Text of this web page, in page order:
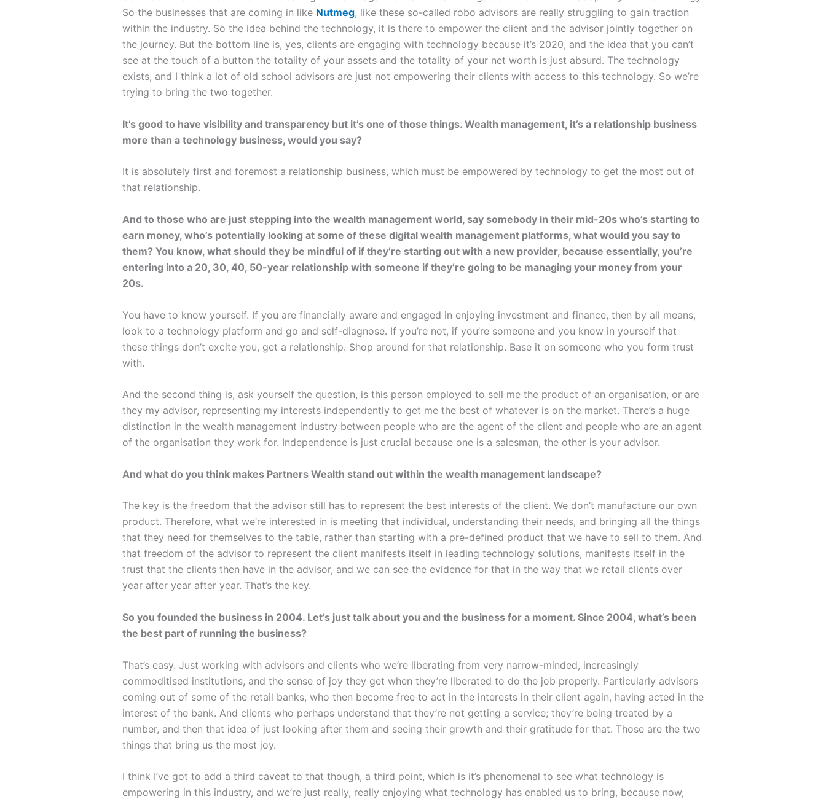
So the businesses that are coming in like Nutmeg, like these so-called robo advisors are really struggling to gain traction
within the industry. So the idea behind the technology, it is there to empower the client and the advisor jointly together on
the journey. But the bottom line is, yes, clients are engaging with technology because it’s 2020, and the idea that you can’t
see at the touch of a button the totality of your assets and the totality of your net worth is just absurd. The technology
exists, and I think a lot of old school advisors are just not empowering their clients with access to this technology. So we’re
trying to bring the two together.
It’s good to have visibility and transparency but it’s one of those things. Wealth management, it’s a relationship business
more than a technology business, would you say?
It is absolutely first and foremost a relationship business, which must be empowered by technology to get the most out of
that relationship.
And to those who are just stepping into the wealth management world, say somebody in their mid-20s who’s starting to
earn money, who’s potentially looking at some of these digital wealth management platforms, what would you say to
them? You know, what should they be mindful of if they’re starting out with a new provider, because essentially, you’re
entering into a 20, 30, 40, 50-year relationship with someone if they’re going to be managing your money from your
20s.
You have to know yourself. If you are financially aware and engaged in enjoying investment and finance, then by all means,
look to a technology platform and go and self-diagnose. If you’re not, if you’re someone and you know in yourself that
these things don’t excite you, get a relationship. Shop around for that relationship. Base it on someone who you form trust
with.
And the second thing is, ask yourself the question, is this person employed to sell me the product of an organisation, or are
they my advisor, representing my interests independently to get me the best of whatever is on the market. There’s a huge
distinction in the wealth management industry between people who are the agent of the client and people who are an agent
of the organisation they work for. Independence is just crucial because one is a salesman, the other is your advisor.
And what do you think makes Partners Wealth stand out within the wealth management landscape?
The key is the freedom that the advisor still has to represent the best interests of the client. We don’t manufacture our own
product. Therefore, what we’re interested in is meeting that individual, understanding their needs, and bringing all the things
that they need for themselves to the table, rather than starting with a pre-defined product that we have to sell to them. And
that freedom of the advisor to represent the client manifests itself in leading technology solutions, manifests itself in the
trust that the clients then have in the advisor, and we can see the evidence for that in the way that we retail clients over
year after year after year. That’s the key.
So you founded the business in 2004. Let’s just talk about you and the business for a moment. Since 2004, what’s been
the best part of running the business?
That’s easy. Just working with advisors and clients who we’re liberating from very narrow-minded, increasingly
commoditised institutions, and the sense of joy they get when they’re liberated to do the job properly. Particularly advisors
coming out of some of the retail banks, who then become free to act in the interests in their client again, having acted in the
interest of the bank. And clients who perhaps understand that they’re not getting a service; they’re being treated by a
number, and then that idea of just looking after them and seeing their growth and their gratitude for that. Those are the two
things that bring us the most joy.
I think I’ve got to add a third caveat to that though, a third point, which is it’s phenomenal to see what technology is
empowering in this industry, and we’re just really, really enjoying what technology has enabled us to bring, because now,